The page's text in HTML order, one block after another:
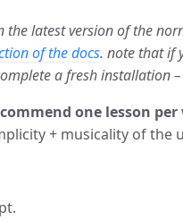
the latest version of the
of the docs. note that if
a fresh installation –
one lesson per
+ musicality of the